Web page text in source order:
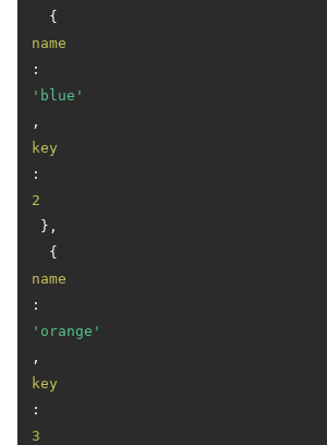
  {
name
:
'blue'
,
key
:
2
},
  {
name
:
'orange'
,
key
:
3